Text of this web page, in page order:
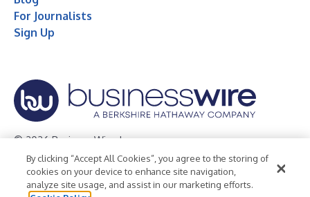
For Journalists
Sign Up
© 2026 Business Wire, Inc.
Privacy Policy Cookie Policy
Accessibility Statement
Terms of Use
Legal
By clicking “Accept All Cookies”, you agree to the storing of
cookies on your device to enhance site navigation,
analyze site usage, and assist in our marketing efforts.